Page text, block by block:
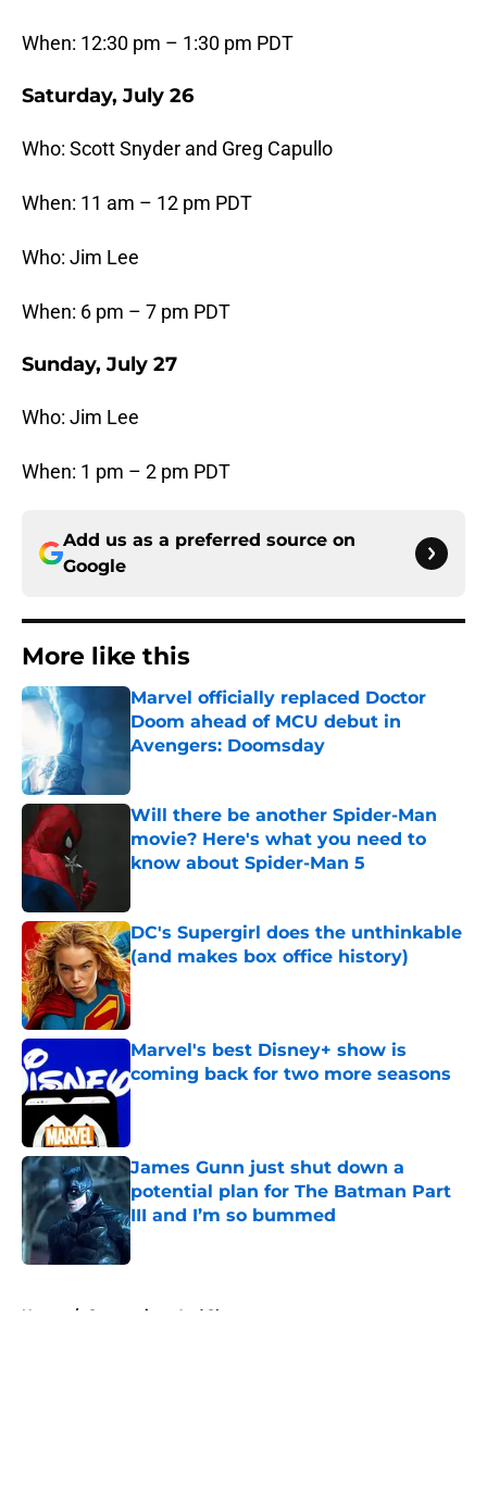
When: 12:30 pm – 1:30 pm PDT
Saturday, July 26
Who: Scott Snyder and Greg Capullo
When: 11 am – 12 pm PDT
Who: Jim Lee
When: 6 pm – 7 pm PDT
Sunday, July 27
Who: Jim Lee
When: 1 pm – 2 pm PDT
Add us as a preferred source on
Google
More like this
Marvel officially replaced Doctor
Doom ahead of MCU debut in
Avengers: Doomsday
Will there be another Spider-Man
movie? Here's what you need to
know about Spider-Man 5
DC's Supergirl does the unthinkable
(and makes box office history)
Published by on Invalid Date
Marvel's best Disney+ show is
coming back for two more seasons
Published by on Invalid Date
James Gunn just shut down a
potential plan for The Batman Part
III and I’m so bummed
Published by on Invalid Date
Home / Conventions And Shows